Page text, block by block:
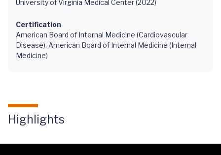
University of Virginia Medical Center (2022)
Certification
American Board of Internal Medicine (Cardiovascular
Disease), American Board of Internal Medicine (Internal
Medicine)
Highlights